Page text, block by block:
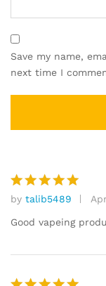
Save my name,
next time I
Rated5
out of 5
by talib5489
Good vapeing